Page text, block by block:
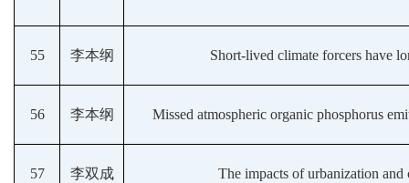
55 李本纲 Short-lived climate forcers have
56 李本纲 Missed atmospheric organic phosphorus
57 李双成 The impacts of urbanization